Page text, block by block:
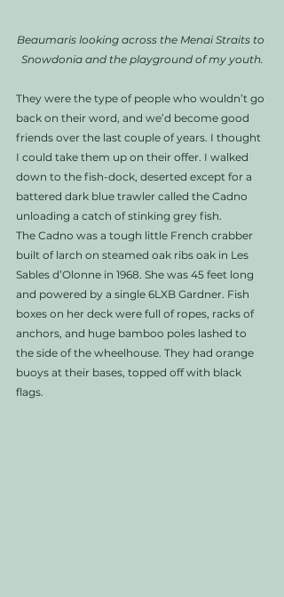
Beaumaris looking across the Menai Straits to
Snowdonia and the playground of my youth.
They were the type of people who wouldn’t go
back on their word, and we’d become good
friends over the last couple of years. I thought
I could take them up on their offer. I walked
down to the fish-dock, deserted except for a
battered dark blue trawler called the Cadno
unloading a catch of stinking grey fish.
The Cadno was a tough little French crabber
built of larch on steamed oak ribs oak in Les
Sables d’Olonne in 1968. She was 45 feet long
and powered by a single 6LXB Gardner. Fish
boxes on her deck were full of ropes, racks of
anchors, and huge bamboo poles lashed to
the side of the wheelhouse. They had orange
buoys at their bases, topped off with black
flags.